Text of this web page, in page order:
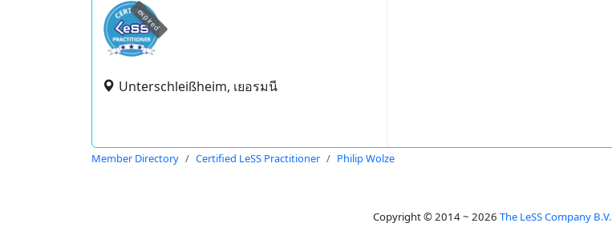
expired
Unterschleißheim, เยอรมนี
Member Directory Certified LeSS Practitioner Philip Wolze
Copyright © 2014 ~ 2026 The LeSS Company B.V.